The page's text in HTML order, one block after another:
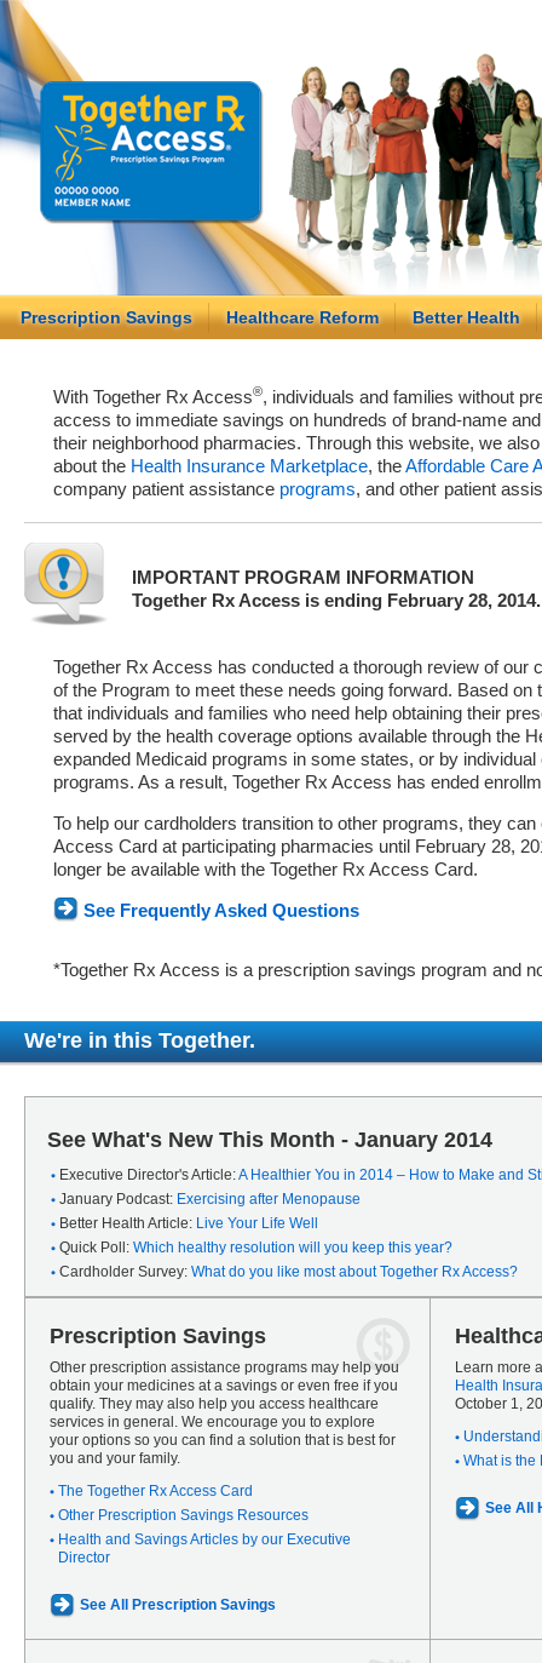
Prescription Savings Healthcare Reform Better Health
With Together Rx Access®, individuals and families without
access to immediate savings on hundreds of brand-name
their neighborhood pharmacies. Through this website, we
about the Health Insurance Marketplace, theAffordable Care
company patient assistance programs, and other patient
IMPORTANT PROGRAM INFORMATION
Together Rx Access is ending February 28, 2014.
Together Rx Access has conducted a thorough review of our
of the Program to meet these needs going forward. Based on
that individuals and families who need help obtaining their
served by the health coverage options available through the
expanded Medicaid programs in some states, or by
programs. As a result, Together Rx Access has ended
To help our cardholders transition to other programs, they
Access Card at participating pharmacies until February 28,
longer be available with the Together Rx Access Card.
See Frequently Asked Questions
*Together Rx Access is a prescription savings program and
We're in this Together.
See What's New This Month - January 2014
Executive Director's Article:A Healthier You in 2014 – How to Make and
January Podcast: Exercising after Menopause
Better Health Article: Live Your Life Well
Quick Poll: Which healthy resolution will you keep this year?
Cardholder Survey: What do you like most about Together Rx Access?
Prescription Savings
Other prescription assistance programs may help you
obtain your medicines at a savings or even free if you
qualify. They may also help you access healthcare
services in general. We encourage you to explore
your options so you can find a solution that is best for
you and your family.
The Together Rx Access Card
Other Prescription Savings Resources
Health and Savings Articles by our Executive
Director
See All Prescription Savings
Learn more
Health
October 1,
What is the
See All